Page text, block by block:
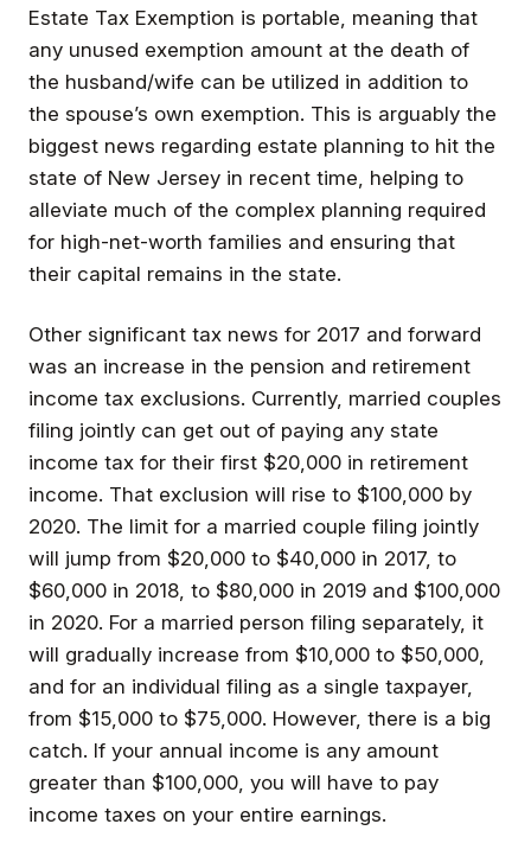
Estate Tax Exemption is portable, meaning that
any unused exemption amount at the death of
the husband/wife can be utilized in addition to
the spouse’s own exemption. This is arguably the
biggest news regarding estate planning to hit the
state of New Jersey in recent time, helping to
alleviate much of the complex planning required
for high-net-worth families and ensuring that
their capital remains in the state.
Other significant tax news for 2017 and forward
was an increase in the pension and retirement
income tax exclusions. Currently, married couples
filing jointly can get out of paying any state
income tax for their first $20,000 in retirement
income. That exclusion will rise to $100,000 by
2020. The limit for a married couple filing jointly
will jump from $20,000 to $40,000 in 2017, to
$60,000 in 2018, to $80,000 in 2019 and $100,000
in 2020. For a married person filing separately, it
will gradually increase from $10,000 to $50,000,
and for an individual filing as a single taxpayer,
from $15,000 to $75,000. However, there is a big
catch. If your annual income is any amount
greater than $100,000, you will have to pay
income taxes on your entire earnings.